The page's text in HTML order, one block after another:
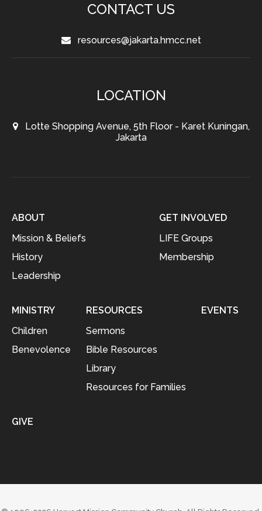
CONTACT US
resources@jakarta.hmcc.net
LOCATION
Lotte Shopping Avenue, 5th Floor - Karet Kuningan,
Jakarta
ABOUT
Mission & Beliefs
History
Leadership
GET INVOLVED
LIFE Groups
Membership
MINISTRY
Children
Benevolence
RESOURCES
Sermons
Bible Resources
Library
Resources for Families
EVENTS
GIVE